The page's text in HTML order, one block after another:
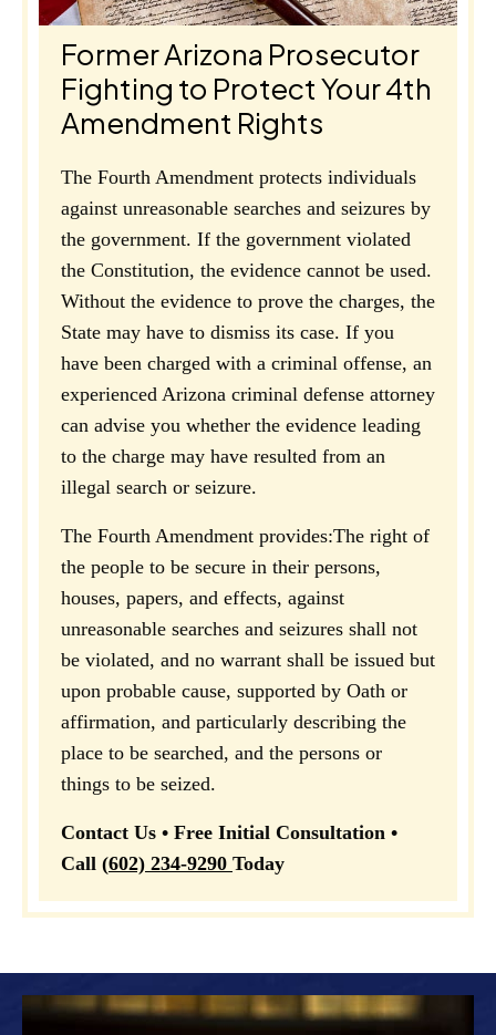
Former Arizona Prosecutor
Fighting to Protect Your 4th
Amendment Rights
The Fourth Amendment protects individuals
against unreasonable searches and seizures by
the government. If the government violated
the Constitution, the evidence cannot be used.
Without the evidence to prove the charges, the
State may have to dismiss its case. If you
have been charged with a criminal offense, an
experienced Arizona criminal defense attorney
can advise you whether the evidence leading
to the charge may have resulted from an
illegal search or seizure.
The Fourth Amendment provides:The right of
the people to be secure in their persons,
houses, papers, and effects, against
unreasonable searches and seizures shall not
be violated, and no warrant shall be issued but
upon probable cause, supported by Oath or
affirmation, and particularly describing the
place to be searched, and the persons or
things to be seized.
Contact Us • Free Initial Consultation •
Call (602) 234-9290 Today